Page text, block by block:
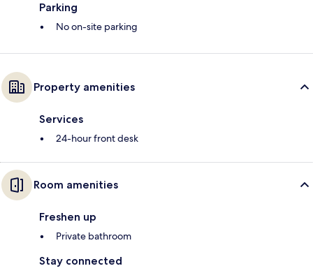
Parking
No on-site parking
Property amenities
Services
24-hour front desk
Room amenities
Freshen up
Private bathroom
Stay connected